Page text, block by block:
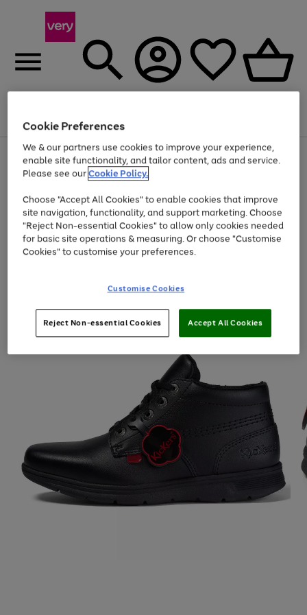
Menu
Use
the
right
left
arrows
to
scroll
through
the
Page
1
of
At least 20% off selected Fashion and Sportswear
Cookie Preferences
We & our partners use cookies to improve your experience,
enable site functionality, and tailor content, ads and service.
Please see ourCookie Policy.
Choose "Accept All Cookies" to enable cookies that improve
site navigation, functionality, and support marketing. Choose
"Reject Non-essential Cookies" to allow only cookies needed
for basic site operations & measuring. Or choose "Customise
Cookies" to customise your preferences.
Customise Cookies
Reject Non-essential Cookies Accept All Cookies